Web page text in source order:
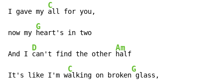
I gave my
C
all for you,
now my
G
heart's in two
And I
D
can't find the other
Am
half
It's like I'm w
C
alking on broken
G
glass,